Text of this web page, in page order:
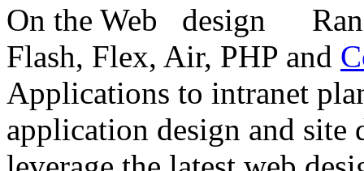
On the Web
Flash, Flex, Air, PHP and
Applications to intranet
application design and